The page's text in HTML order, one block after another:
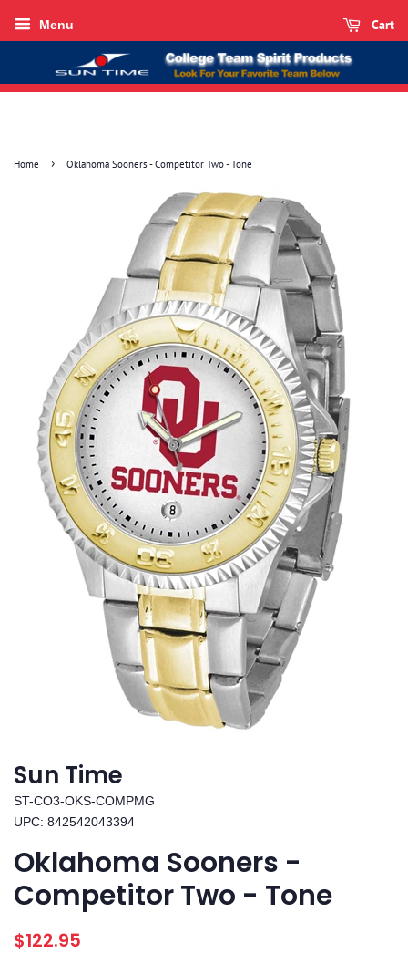
Menu Cart
Home › Oklahoma Sooners - Competitor Two - Tone
Sun Time
ST-CO3-OKS-COMPMG
UPC: 842542043394
Oklahoma Sooners -
Competitor Two - Tone
Regular
$122.95